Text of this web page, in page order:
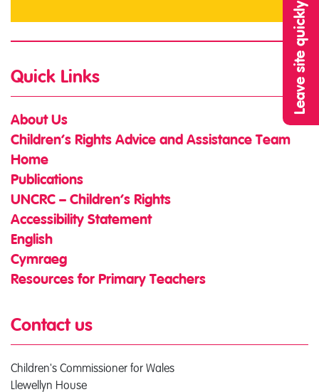
Leave site quickly
Quick Links
About Us
Children’s Rights Advice and Assistance Team
Home
Publications
UNCRC – Children’s Rights
Accessibility Statement
English
Cymraeg
Resources for Primary Teachers
Contact us
Children's Commissioner for Wales
Llewellyn House